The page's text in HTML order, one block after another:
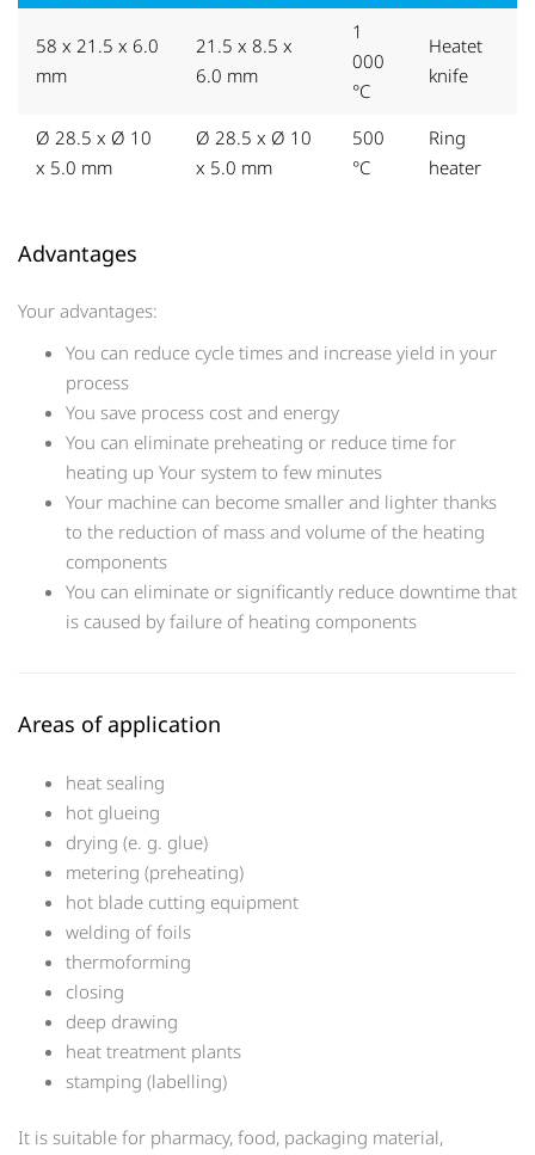
58 x 21.5 x 6.0
mm
21.5 x 8.5 x
6.0 mm
1
000
°C
Heatet
knife
Ø 28.5 x Ø 10
x 5.0 mm
Ø 28.5 x Ø 10
x 5.0 mm
500
°C
Ring
heater
Advantages
Your advantages:
You can reduce cycle times and increase yield in your
process
You save process cost and energy
You can eliminate preheating or reduce time for
heating up Your system to few minutes
Your machine can become smaller and lighter thanks
to the reduction of mass and volume of the heating
components
You can eliminate or significantly reduce downtime that
is caused by failure of heating components
Areas of application
heat sealing
hot glueing
drying (e. g. glue)
metering (preheating)
hot blade cutting equipment
welding of foils
thermoforming
closing
deep drawing
heat treatment plants
stamping (labelling)
It is suitable for pharmacy, food, packaging material,